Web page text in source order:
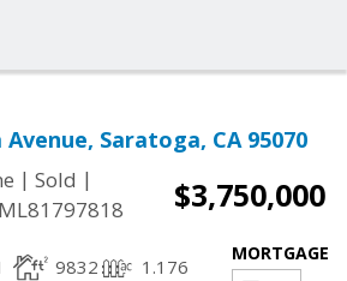
Saratoga, CA 95070
| Sold |
$3,750,000
9832 1.176
MORTGAGE